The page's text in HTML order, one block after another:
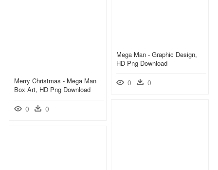
Mega Man - Graphic Design,
HD Png Download
0 0
Merry Christmas - Mega Man
Box Art, HD Png Download
0 0